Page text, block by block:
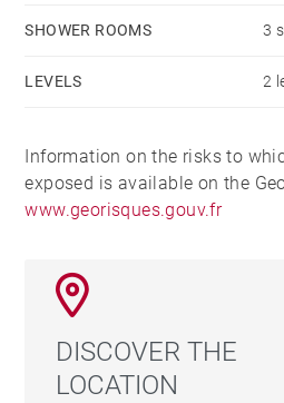
SHOWER ROOMS 3
LEVELS 2
Information on the risks to
exposed is available on the
www.georisques.gouv.fr
DISCOVER THE
LOCATION